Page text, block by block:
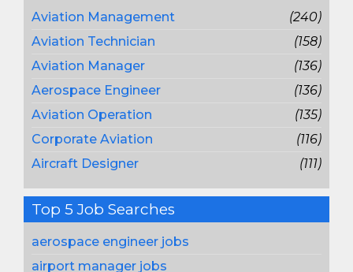
Aviation Management
(240)
Aviation Technician
(158)
Aviation Manager
(136)
Aerospace Engineer
(136)
Aviation Operation
(135)
Corporate Aviation
(116)
Aircraft Designer
(111)
Top 5 Job Searches
aerospace engineer jobs
airport manager jobs